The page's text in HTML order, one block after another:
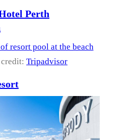
Perth
Tripadvisor